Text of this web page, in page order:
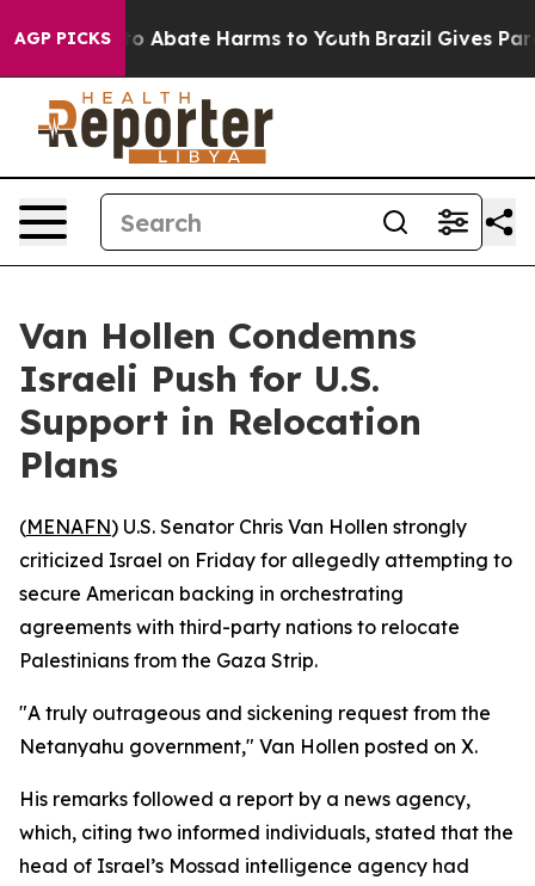
AGP PICKS
Fund to Abate Harms to Youth Brazil Gives
Van Hollen Condemns
Israeli Push for U.S.
Support in Relocation
Plans
(MENAFN) U.S. Senator Chris Van Hollen strongly
criticized Israel on Friday for allegedly attempting to
secure American backing in orchestrating
agreements with third-party nations to relocate
Palestinians from the Gaza Strip.
"A truly outrageous and sickening request from the
Netanyahu government," Van Hollen posted on X.
His remarks followed a report by a news agency,
which, citing two informed individuals, stated that the
head of Israel’s Mossad intelligence agency had